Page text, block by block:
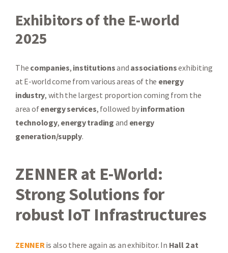
Exhibitors of the E-world
2025
The companies, institutionsand associationsexhibiting
at E-world come from various areas of the energy
industry, with the largest proportion coming from the
area ofenergy services, followed byinformation
technology, energy trading and energy
generation/supply.
ZENNER at E-World:
Strong Solutions for
robust IoT Infrastructures
ZENNERis also there again as an exhibitor. In Hall 2 at